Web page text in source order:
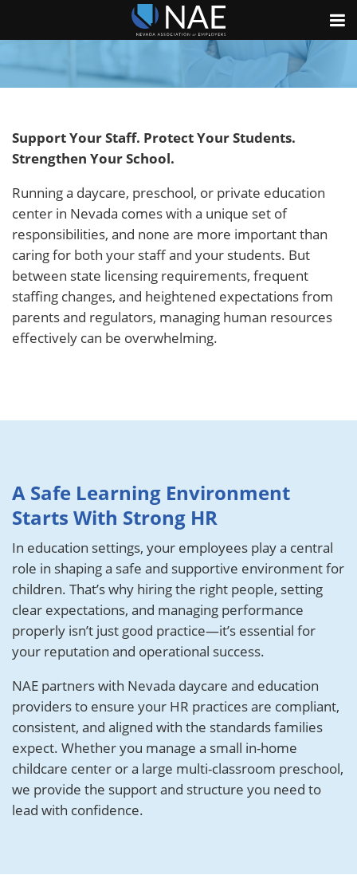
Support Your Staff. Protect Your Students.
Strengthen Your School.
Running a daycare, preschool, or private education
center in Nevada comes with a unique set of
responsibilities, and none are more important than
caring for both your staff and your students. But
between state licensing requirements, frequent
staffing changes, and heightened expectations from
parents and regulators, managing human resources
effectively can be overwhelming.
A Safe Learning Environment
Starts With Strong HR
In education settings, your employees play a central
role in shaping a safe and supportive environment for
children. That’s why hiring the right people, setting
clear expectations, and managing performance
properly isn’t just good practice—it’s essential for
your reputation and operational success.
NAE partners with Nevada daycare and education
providers to ensure your HR practices are compliant,
consistent, and aligned with the standards families
expect. Whether you manage a small in-home
childcare center or a large multi-classroom preschool,
we provide the support and structure you need to
lead with confidence.